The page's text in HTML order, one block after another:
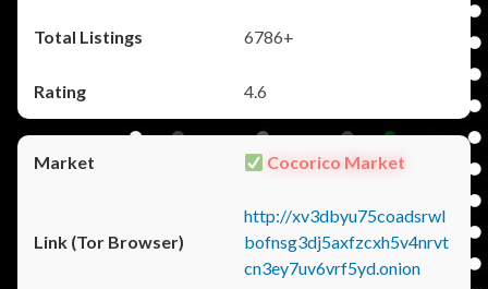
6786+
4.6
Cocorico Market
http://xv3dbyu75coadsrwl
bofnsg3dj5axfzcxh5v4nrvt
cn3ey7uv6vrf5yd.onion